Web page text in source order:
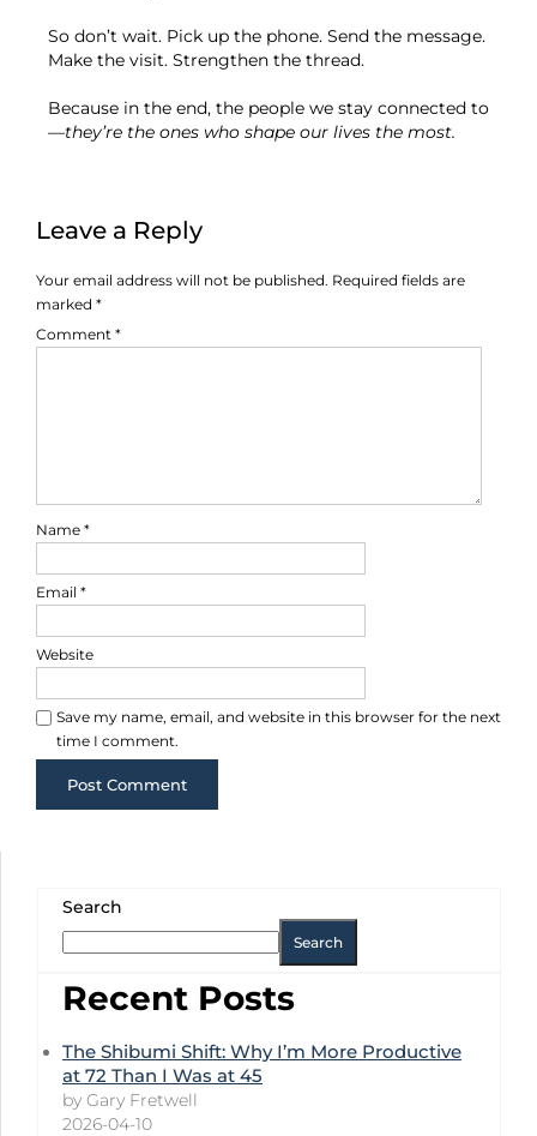
So don’t wait. Pick up the phone. Send the message.
Make the visit. Strengthen the thread.
Because in the end, the people we stay connected to
—they’re the ones who shape our lives the most.
Leave a Reply
Your email address will not be published. Required fields are
marked *
Comment *
Name *
Email *
Website
Save my name, email, and website in this browser for the next
time I comment.
Search
Search
Recent Posts
The Shibumi Shift: Why I’m More Productive
at 72 Than I Was at 45
by Gary Fretwell
2026-04-10